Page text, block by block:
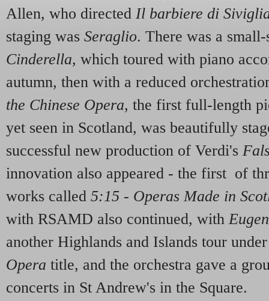
Allen, who directed Il barbiere di
staging was Seraglio. There was a
Cinderella, which toured with piano
autumn, then with a reduced
the Chinese Opera, the first full-length
yet seen in Scotland, was beautifully
successful new production of Verdi's
innovation also appeared - the first of
works called 5:15 - Operas Made in
with RSAMD also continued, with
another Highlands and Islands tour
Opera title, and the orchestra gave a
concerts in St Andrew's in the Square.